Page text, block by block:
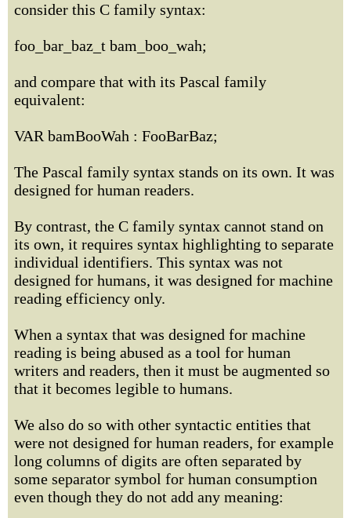
consider this C family syntax:
foo_bar_baz_t bam_boo_wah;
and compare that with its Pascal family
equivalent:
VAR bamBooWah : FooBarBaz;
The Pascal family syntax stands on its own. It was
designed for human readers.
By contrast, the C family syntax cannot stand on
its own, it requires syntax highlighting to separate
individual identifiers. This syntax was not
designed for humans, it was designed for machine
reading efficiency only.
When a syntax that was designed for machine
reading is being abused as a tool for human
writers and readers, then it must be augmented so
that it becomes legible to humans.
We also do so with other syntactic entities that
were not designed for human readers, for example
long columns of digits are often separated by
some separator symbol for human consumption
even though they do not add any meaning: